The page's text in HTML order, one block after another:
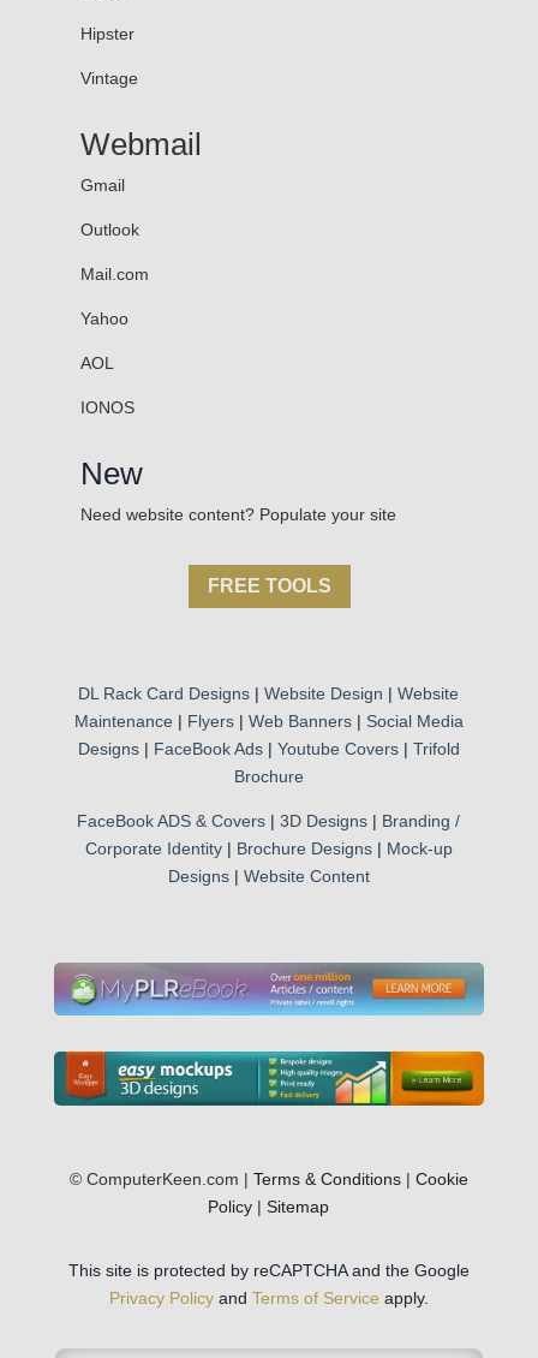
Hipster
Vintage
Webmail
Gmail
Outlook
Mail.com
Yahoo
AOL
IONOS
New
Need website content? Populate your site
FREE TOOLS
DL Rack Card Designs |Website Design |Website
Maintenance | Flyers| Web Banners| Social Media
Designs| FaceBook Ads| Youtube Covers| Trifold
Brochure
FaceBook ADS & Covers |3D Designs | Branding /
Corporate Identity| Brochure Designs| Mock-up
Designs| Website Content
© ComputerKeen.com | Terms & Conditions| Cookie
Policy |Sitemap
This site is protected by reCAPTCHA and the Google
Privacy Policyand Terms of Service apply.